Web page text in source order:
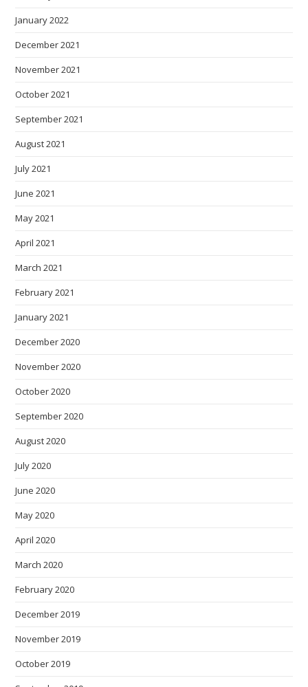
January 2022
December 2021
November 2021
October 2021
September 2021
August 2021
July 2021
June 2021
May 2021
April 2021
March 2021
February 2021
January 2021
December 2020
November 2020
October 2020
September 2020
August 2020
July 2020
June 2020
May 2020
April 2020
March 2020
February 2020
December 2019
November 2019
October 2019